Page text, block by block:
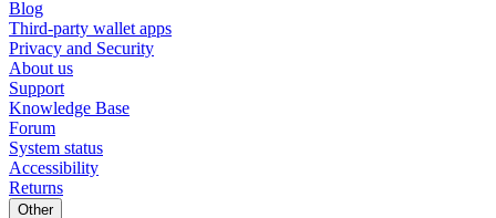
Blog
Third-party wallet apps
Privacy and Security
About us
Support
Knowledge Base
Forum
System status
Accessibility
Returns
Other